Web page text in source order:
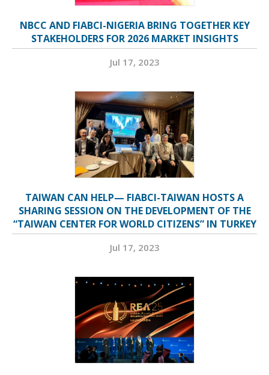
NBCC AND FIABCI-NIGERIA BRING TOGETHER KEY
STAKEHOLDERS FOR 2026 MARKET INSIGHTS
Jul 17, 2023
TAIWAN CAN HELP— FIABCI-TAIWAN HOSTS A
SHARING SESSION ON THE DEVELOPMENT OF THE
“TAIWAN CENTER FOR WORLD CITIZENS” IN TURKEY
Jul 17, 2023